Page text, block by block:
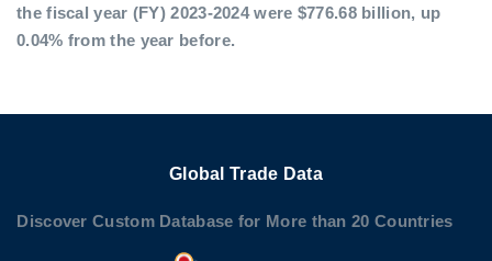
the fiscal year (FY) 2023-2024 were $776.68 billion, up
0.04% from the year before.
Global Trade Data
Discover Custom Database for More than 20 Countries